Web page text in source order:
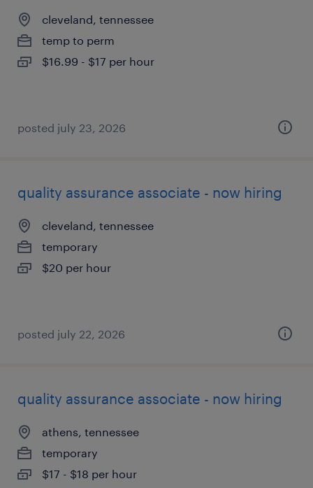
cleveland, tennessee
temp to perm
$16.99 - $17 per hour
posted july 23, 2026
quality assurance associate - now hiring
cleveland, tennessee
temporary
$20 per hour
posted july 22, 2026
quality assurance associate - now hiring
athens, tennessee
temporary
$17 - $18 per hour